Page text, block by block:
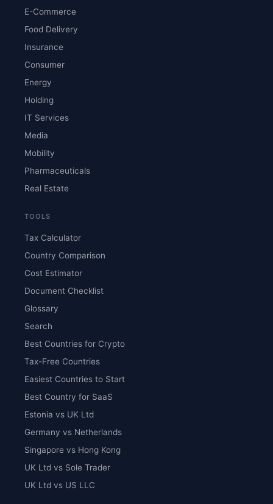
E-Commerce
Food Delivery
Insurance
Consumer
Energy
Holding
IT Services
Media
Mobility
Pharmaceuticals
Real Estate
TOOLS
Tax Calculator
Country Comparison
Cost Estimator
Document Checklist
Glossary
Search
Best Countries for Crypto
Tax-Free Countries
Easiest Countries to Start
Best Country for SaaS
Estonia vs UK Ltd
Germany vs Netherlands
Singapore vs Hong Kong
UK Ltd vs Sole Trader
UK Ltd vs US LLC